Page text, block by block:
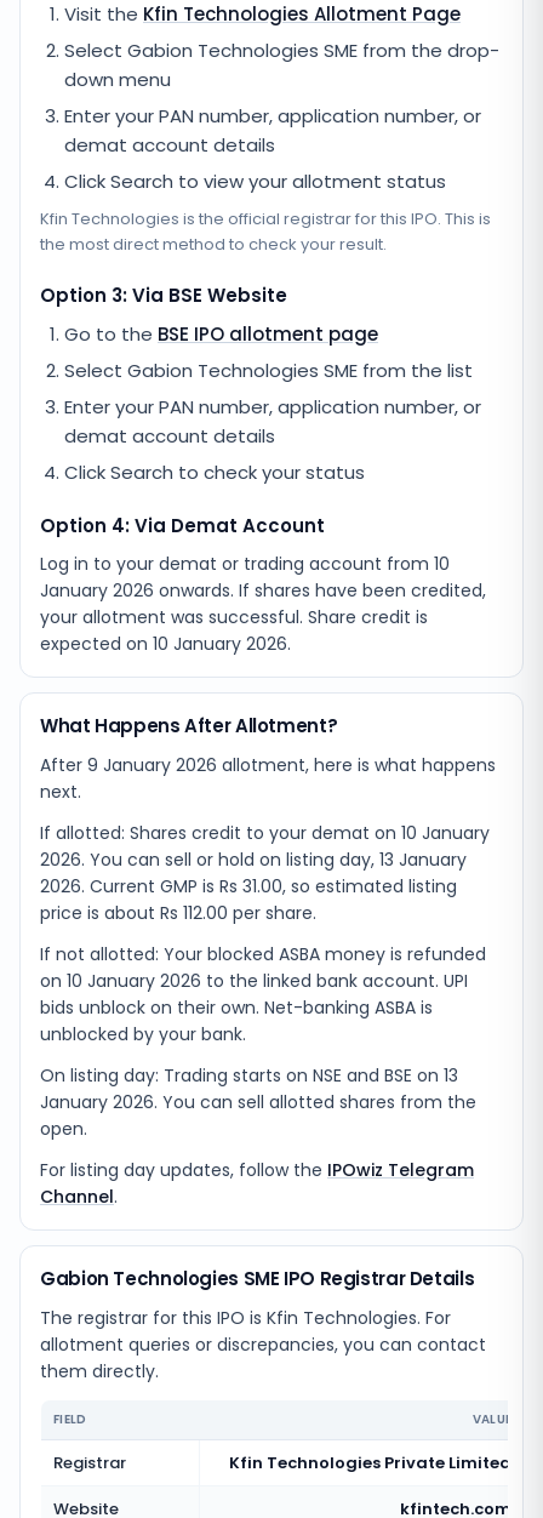
Visit the Kfin Technologies Allotment Page
Select Gabion Technologies SME from the drop-
down menu
Enter your PAN number, application number, or
demat account details
Click Search to view your allotment status
Kfin Technologies is the official registrar for this IPO. This is
the most direct method to check your result.
Option 3: Via BSE Website
Go to the BSE IPO allotment page
Select Gabion Technologies SME from the list
Enter your PAN number, application number, or
demat account details
Click Search to check your status
Option 4: Via Demat Account
Log in to your demat or trading account from 10
January 2026 onwards. If shares have been credited,
your allotment was successful. Share credit is
expected on 10 January 2026.
What Happens After Allotment?
After 9 January 2026 allotment, here is what happens
next.
If allotted: Shares credit to your demat on 10 January
2026. You can sell or hold on listing day, 13 January
2026. Current GMP is Rs 31.00, so estimated listing
price is about Rs 112.00 per share.
If not allotted: Your blocked ASBA money is refunded
on 10 January 2026 to the linked bank account. UPI
bids unblock on their own. Net-banking ASBA is
unblocked by your bank.
On listing day: Trading starts on NSE and BSE on 13
January 2026. You can sell allotted shares from the
open.
For listing day updates, follow the IPOwiz Telegram
Channel.
Gabion Technologies SME IPO Registrar Details
The registrar for this IPO is Kfin Technologies. For
allotment queries or discrepancies, you can contact
them directly.
FIELD VALUE
Registrar
Kfin Technologies Private Limited
Website
kfintech.com